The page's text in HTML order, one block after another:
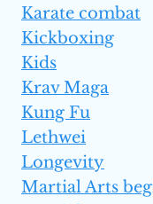
Karate combat
Kickboxing
Kids
Krav Maga
Kung Fu
Lethwei
Longevity
Martial Arts